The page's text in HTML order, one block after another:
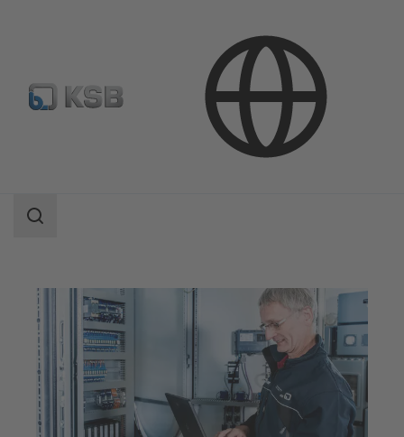
Operational Tools
Search